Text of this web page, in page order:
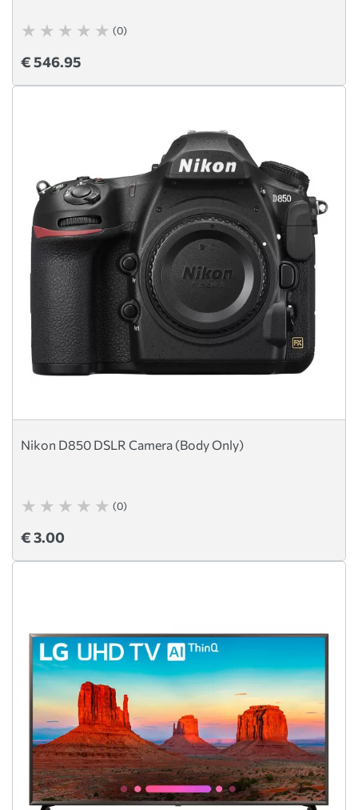
(0)
€ 546.95
Nikon D850 DSLR Camera (Body Only)
(0)
€ 3.00